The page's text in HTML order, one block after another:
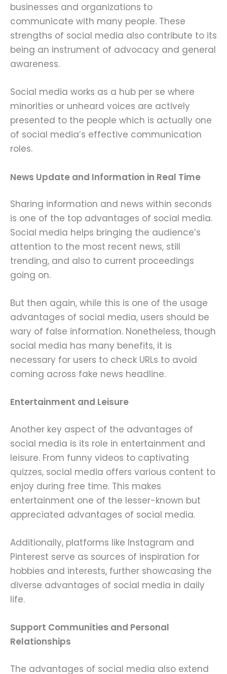
businesses and organizations to
communicate with many people. These
strengths of social media also contribute to its
being an instrument of advocacy and general
awareness.
Social media works as a hub per se where
minorities or unheard voices are actively
presented to the people which is actually one
of social media’s effective communication
roles.
News Update and Information in Real Time
Sharing information and news within seconds
is one of the top advantages of social media.
Social media helps bringing the audience’s
attention to the most recent news, still
trending, and also to current proceedings
going on.
But then again, while this is one of the usage
advantages of social media, users should be
wary of false information. Nonetheless, though
social media has many benefits, it is
necessary for users to check URLs to avoid
coming across fake news headline.
Entertainment and Leisure
Another key aspect of the advantages of
social media is its role in entertainment and
leisure. From funny videos to captivating
quizzes, social media offers various content to
enjoy during free time. This makes
entertainment one of the lesser-known but
appreciated advantages of social media.
Additionally, platforms like Instagram and
Pinterest serve as sources of inspiration for
hobbies and interests, further showcasing the
diverse advantages of social media in daily
life.
Support Communities and Personal
Relationships
The advantages of social media also extend